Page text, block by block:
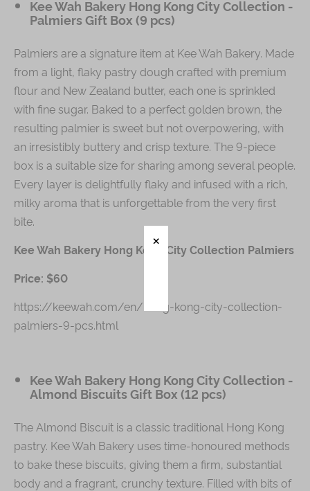
Kee Wah Bakery Hong Kong City Collection -
Palmiers Gift Box (9 pcs)
Palmiers are a signature item at Kee Wah Bakery. Made
from a light, flaky pastry dough crafted with premium
flour and New Zealand butter, each one is sprinkled
with fine sugar. Baked to a perfect golden brown, the
resulting palmier is sweet but not overpowering, with
an irresistibly buttery and crisp texture. The 9-piece
box is a suitable size for sharing among several people.
Every layer is delightfully flaky and infused with a rich,
milky aroma that is unforgettable from the very first
bite.
Kee Wah Bakery Hong Kong City Collection Palmiers
Price: $60
https://keewah.com/en/hong-kong-city-collection-
palmiers-9-pcs.html
Kee Wah Bakery Hong Kong City Collection -
Almond Biscuits Gift Box (12 pcs)
The Almond Biscuit is a classic traditional Hong Kong
pastry. Kee Wah Bakery uses time-honoured methods
to bake these biscuits, giving them a firm, substantial
body and a fragrant, crunchy texture. Filled with bits of